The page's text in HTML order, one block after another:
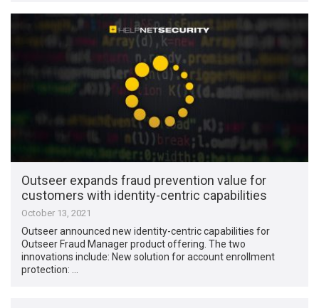
Outseer expands fraud prevention value for
customers with identity-centric capabilities
October 13, 2021
Outseer announced new identity-centric capabilities for
Outseer Fraud Manager product offering. The two
innovations include: New solution for account enrollment
protection: …